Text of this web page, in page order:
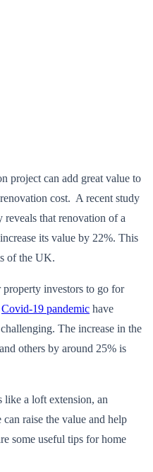
project can add great value to
cost. A recent study
that renovation of a
its value by 22%. This
of the UK.
property investors to go for
Covid-19 pandemic have
The increase in the
others by around 25% is
like a loft extension, an
raise the value and help
some useful tips for home